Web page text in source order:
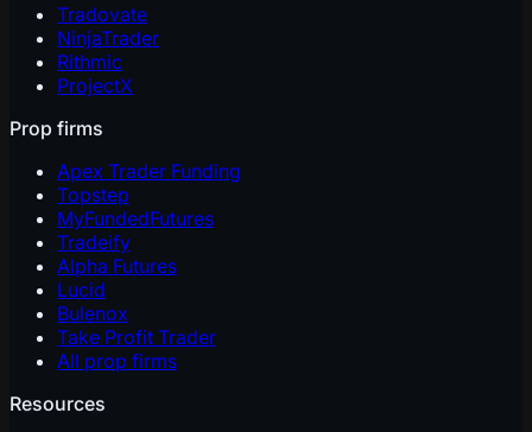
Tradovate
NinjaTrader
Rithmic
ProjectX
Prop firms
Apex Trader Funding
Topstep
MyFundedFutures
Tradeify
Alpha Futures
Lucid
Bulenox
Take Profit Trader
All prop firms
Resources